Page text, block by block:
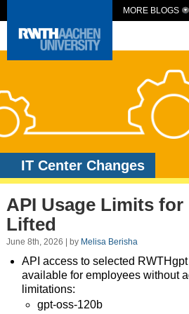
MORE BLOGS
IT Center Changes
API Usage Limits for
Lifted
June 8th, 2026 | by Melisa Berisha
API access to selected
available for employees without
limitations:
gpt-oss-120b